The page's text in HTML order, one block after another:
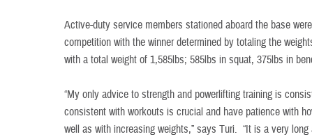
Active-duty service members stationed aboard the base
competition with the winner determined by totaling the
with a total weight of 1,585lbs; 585lbs in squat, 375lbs in
“My only advice to strength and powerlifting training is
consistent with workouts is crucial and have patience with
well as with increasing weights,” says Turi. “It is a very